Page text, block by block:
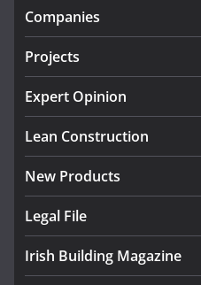
infrastructure projects
July 24, 2026
K
Companies
Projects
Expert Opinion
Lean Construction
New Products
Legal File
Irish Building Magazine